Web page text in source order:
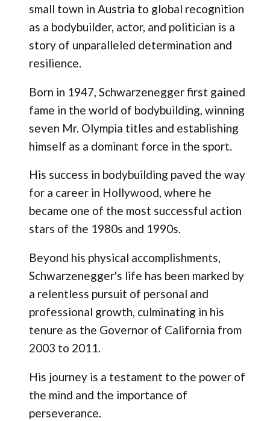
small town in Austria to global recognition
as a bodybuilder, actor, and politician is a
story of unparalleled determination and
resilience.
Born in 1947, Schwarzenegger first gained
fame in the world of bodybuilding, winning
seven Mr. Olympia titles and establishing
himself as a dominant force in the sport.
His success in bodybuilding paved the way
for a career in Hollywood, where he
became one of the most successful action
stars of the 1980s and 1990s.
Beyond his physical accomplishments,
Schwarzenegger's life has been marked by
a relentless pursuit of personal and
professional growth, culminating in his
tenure as the Governor of California from
2003 to 2011.
His journey is a testament to the power of
the mind and the importance of
perseverance.